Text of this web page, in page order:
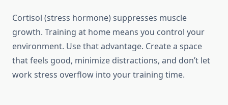
Cortisol (stress hormone) suppresses muscle
growth. Training at home means you control your
environment. Use that advantage. Create a space
that feels good, minimize distractions, and don’t let
work stress overflow into your training time.